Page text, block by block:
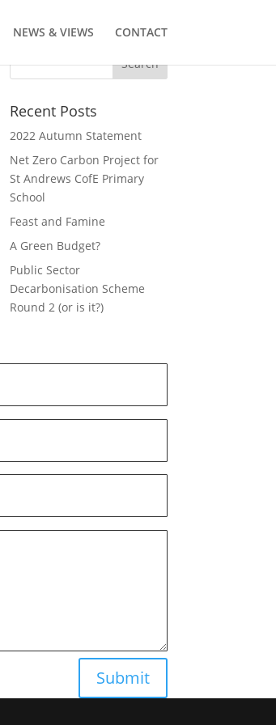
NEWS & VIEWS CONTACT
Recent Posts
2022 Autumn Statement
Net Zero Carbon Project for
St Andrews CofE Primary
School
Feast and Famine
A Green Budget?
Public Sector
Decarbonisation Scheme
Round 2 (or is it?)
Submit